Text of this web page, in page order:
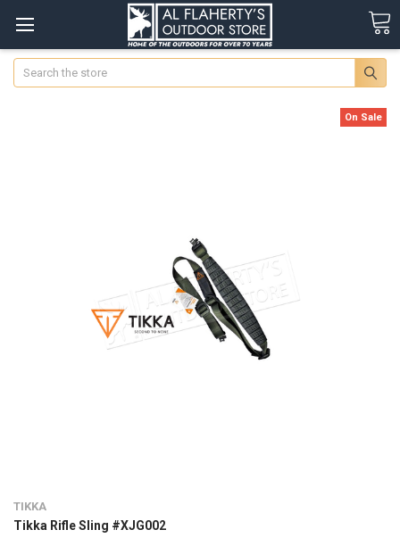
Search
TIKKA
Tikka Rifle Sling #XJG002
On Sale